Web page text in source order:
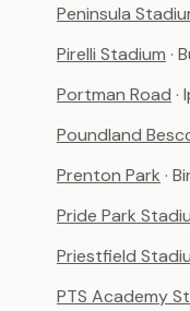
Peninsula
Pirelli Stadium ·
Portman Road ·
Poundland
Prenton Park ·
Pride Park
Priestfield
PTS Academy